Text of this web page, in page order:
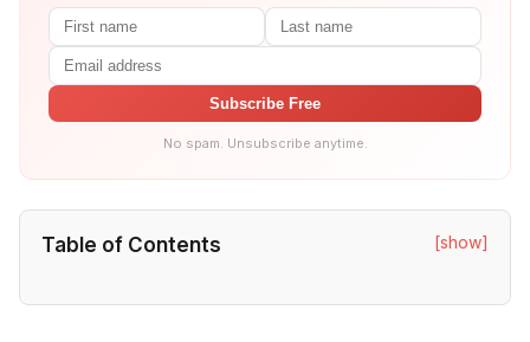
Subscribe Free
No spam. Unsubscribe anytime.
Table of Contents [show]